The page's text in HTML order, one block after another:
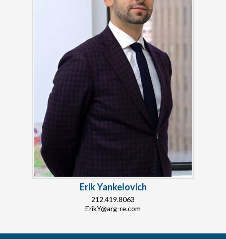
Erik Yankelovich
212.419.8063
ErikY@arg-re.com